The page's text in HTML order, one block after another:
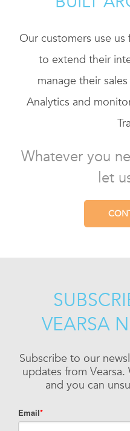
Our customers use
to extend their
manage their
Analytics and
Whatever you
let
VEARSA
Subscribe to our
updates from
and you can